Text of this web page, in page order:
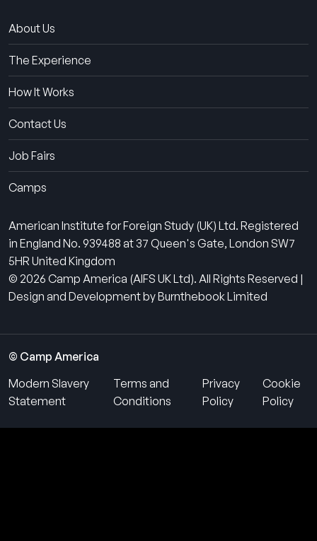
About Us
The Experience
How It Works
Contact Us
Job Fairs
Camps
American Institute for Foreign Study (UK) Ltd. Registered
in England No. 939488 at 37 Queen's Gate, London SW7
5HR United Kingdom
© 2026 Camp America (AIFS UK Ltd). All Rights Reserved |
Design and Development by Burnthebook Limited
© Camp America
Modern Slavery
Statement
Terms and
Conditions
Privacy
Policy
Cookie
Policy